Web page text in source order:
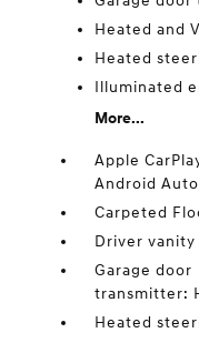
Heated and
Heated
Illuminated
More...
Apple
Android Auto
Carpeted
Driver
Garage door
transmitter:
Heated